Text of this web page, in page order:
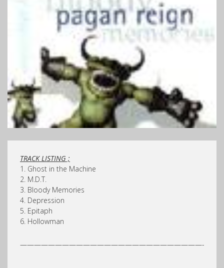
TRACK LISTING ;
1. Ghost in the Machine
2. M.D.T.
3. Bloody Memories
4. Depression
5. Epitaph
6. Hollowman
——————————————————————————-